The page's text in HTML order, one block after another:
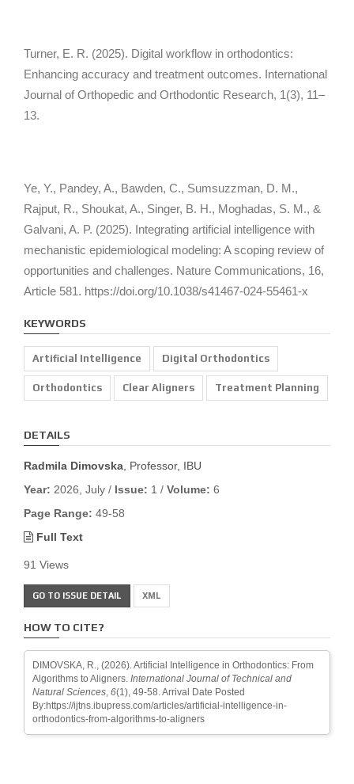
Turner, E. R. (2025). Digital workflow in orthodontics:
Enhancing accuracy and treatment outcomes. International
Journal of Orthopedic and Orthodontic Research, 1(3), 11–
13.
Ye, Y., Pandey, A., Bawden, C., Sumsuzzman, D. M.,
Rajput, R., Shoukat, A., Singer, B. H., Moghadas, S. M., &
Galvani, A. P. (2025). Integrating artificial intelligence with
mechanistic epidemiological modeling: A scoping review of
opportunities and challenges. Nature Communications, 16,
Article 581. https://doi.org/10.1038/s41467-024-55461-x
KEYWORDS
Artificial Intelligence Digital Orthodontics
Orthodontics Clear Aligners Treatment Planning
DETAILS
Radmila Dimovska , Professor, IBU
Year: 2026, July / Issue: 1 / Volume: 6
Page Range: 49-58
Full Text
91 Views
GO TO ISSUE DETAIL XML
HOW TO CITE?
DIMOVSKA, R., (2026). Artificial Intelligence in Orthodontics: From
Algorithms to Aligners. International Journal of Technical and
Natural Sciences 6(1), 49-58. Arrival Date Posted
By:https://ijtns.ibupress.com/articles/artificial-intelligence-in-
orthodontics-from-algorithms-to-aligners